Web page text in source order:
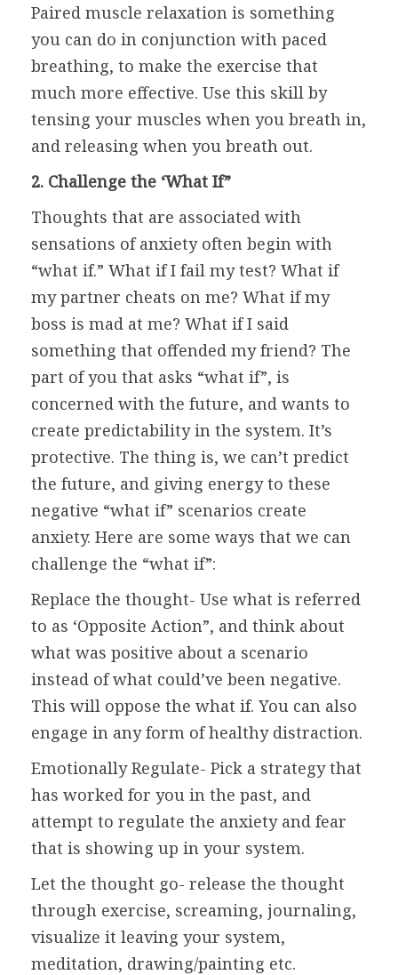
Paired muscle relaxation is something
you can do in conjunction with paced
breathing, to make the exercise that
much more effective. Use this skill by
tensing your muscles when you breath in,
and releasing when you breath out.
2. Challenge the ‘What If”
Thoughts that are associated with
sensations of anxiety often begin with
“what if.” What if I fail my test? What if
my partner cheats on me? What if my
boss is mad at me? What if I said
something that offended my friend? The
part of you that asks “what if”, is
concerned with the future, and wants to
create predictability in the system. It’s
protective. The thing is, we can’t predict
the future, and giving energy to these
negative “what if” scenarios create
anxiety. Here are some ways that we can
challenge the “what if”:
Replace the thought- Use what is referred
to as ‘Opposite Action”, and think about
what was positive about a scenario
instead of what could’ve been negative.
This will oppose the what if. You can also
engage in any form of healthy distraction.
Emotionally Regulate- Pick a strategy that
has worked for you in the past, and
attempt to regulate the anxiety and fear
that is showing up in your system.
Let the thought go- release the thought
through exercise, screaming, journaling,
visualize it leaving your system,
meditation, drawing/painting etc.